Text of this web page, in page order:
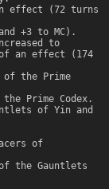
effect (72 turns
+3 to MC).
to
an effect (174
of the Prime
Prime Codex.
of Yin and
of
the Gauntlets